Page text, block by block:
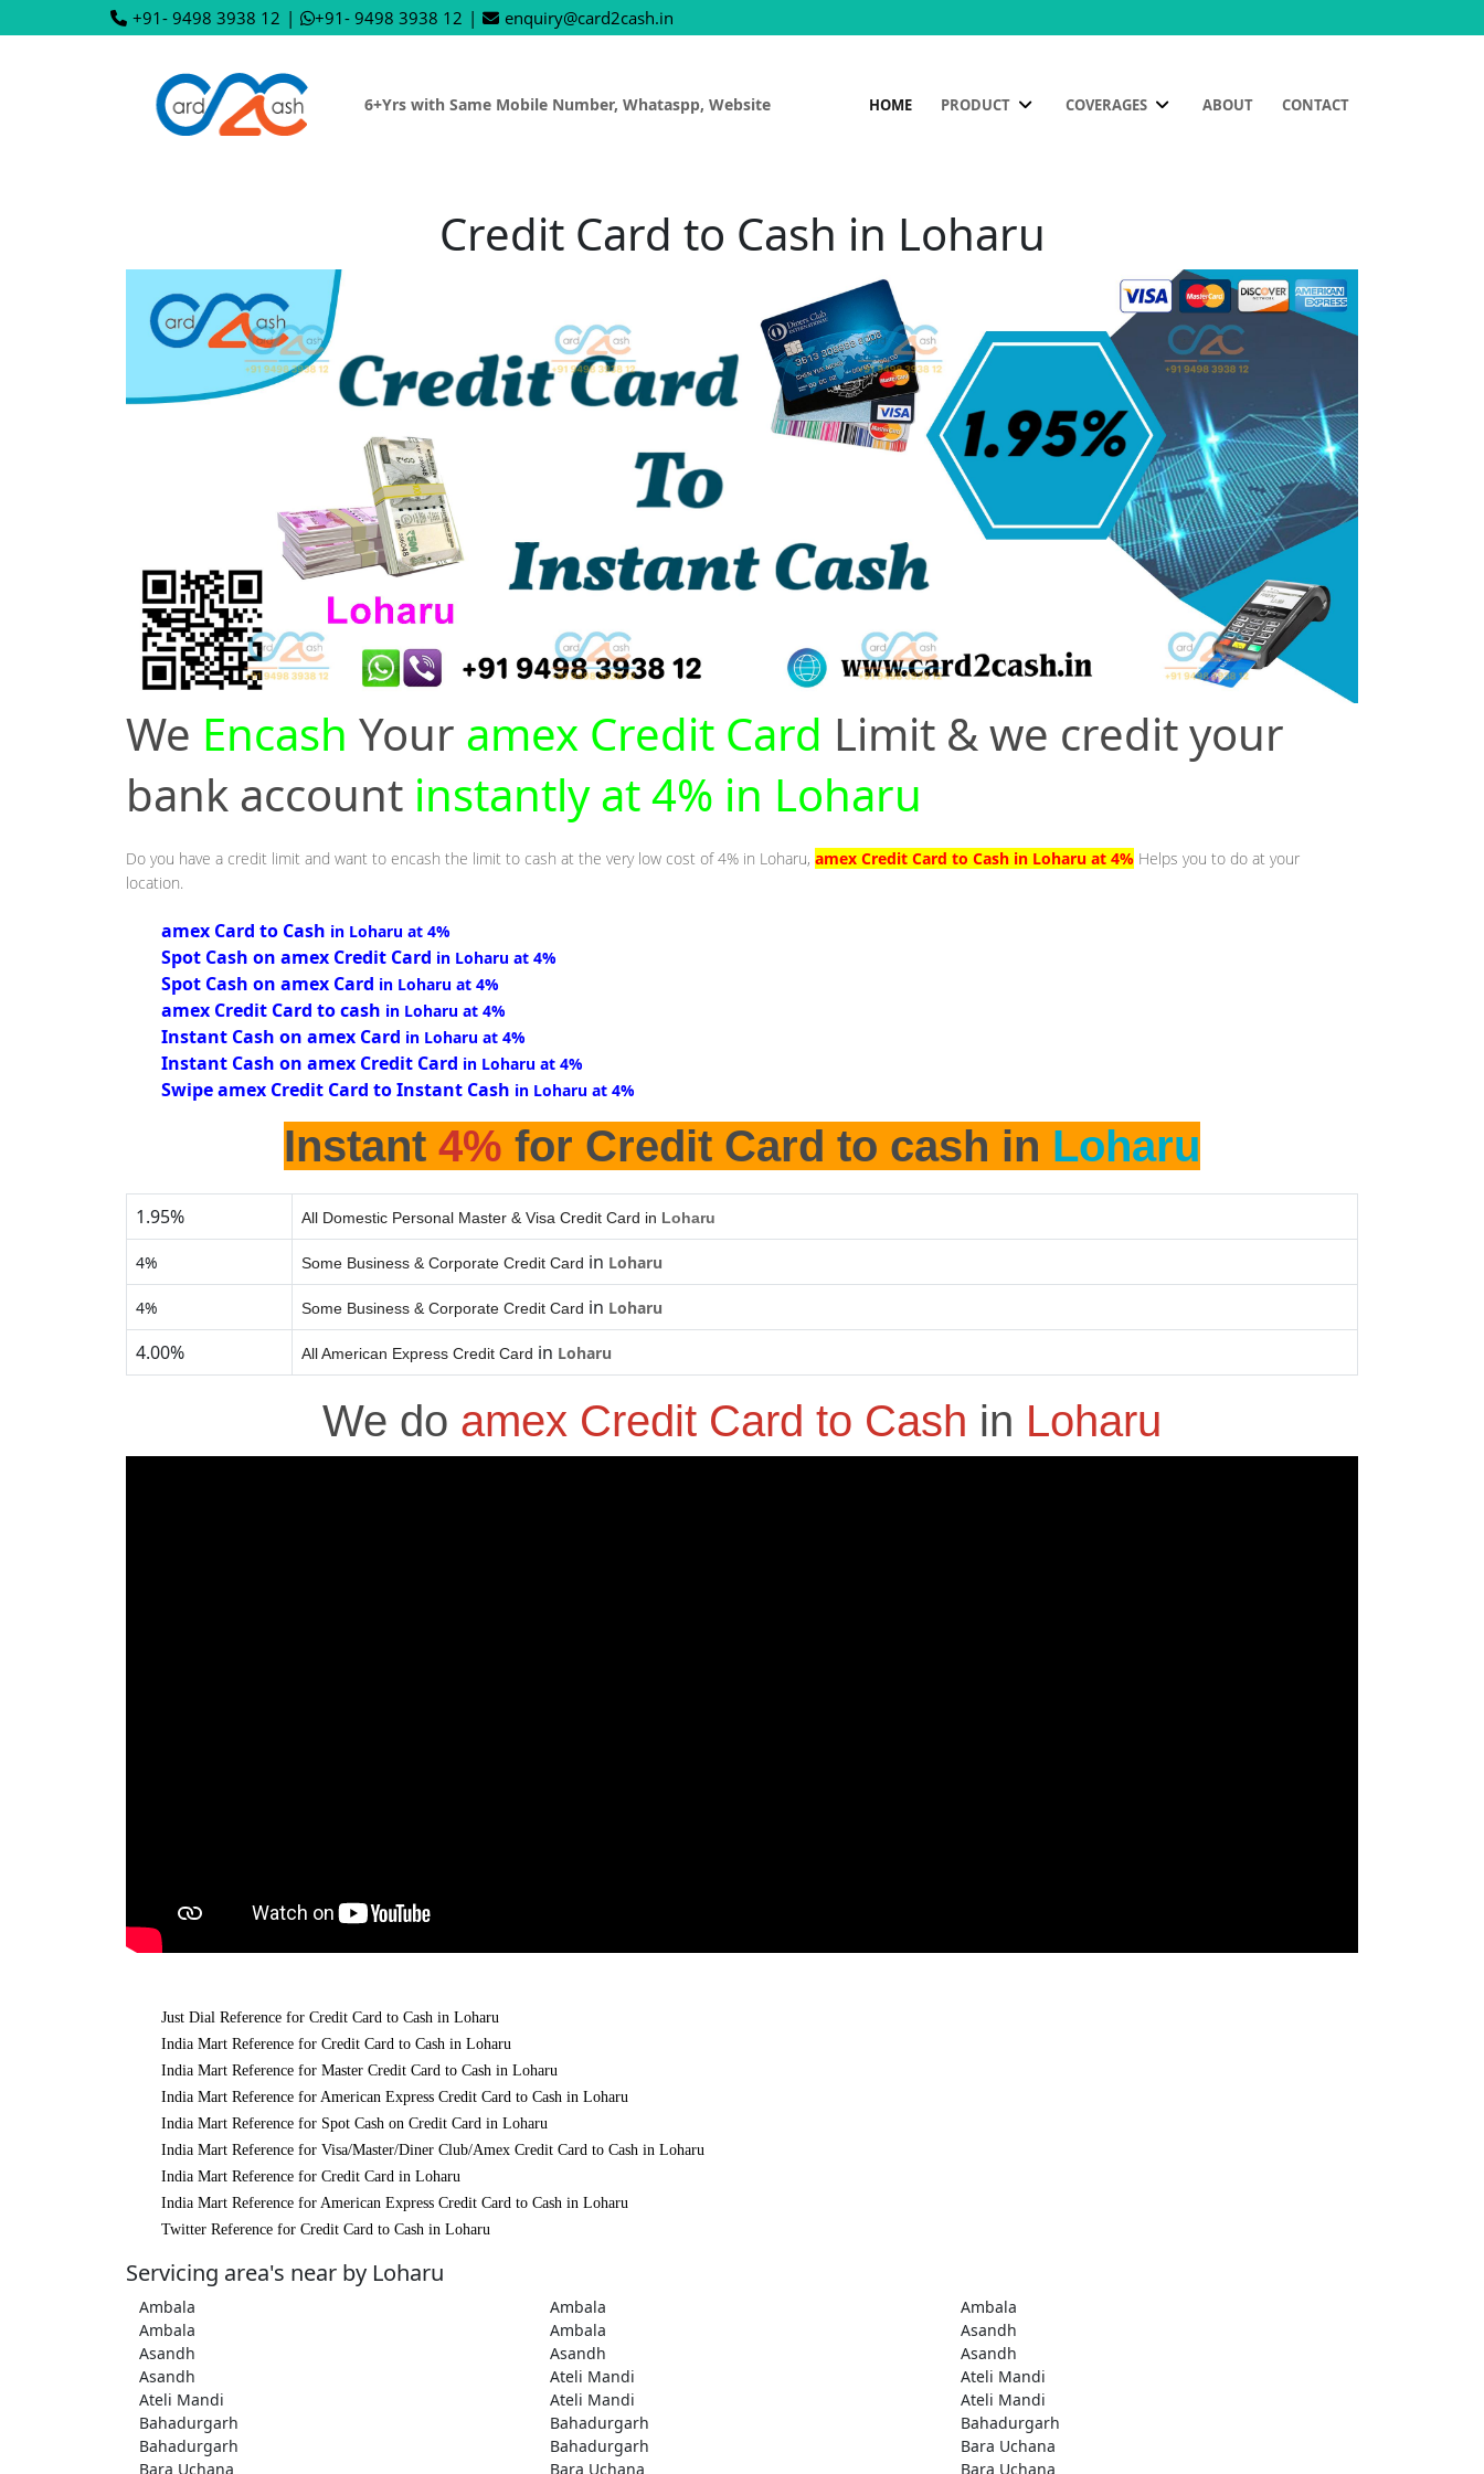
+91- 9498 3938 12 | +91- 9498 3938 12 | enquiry@card2cash.in
6+Yrs with Same Mobile Number, Whataspp, Website HOME PRODUCT COVERAGES ABOUT CONTACT
Credit Card to Cash in Loharu
We Encash Your amex Credit Card Limit & we credit your
bank account instantly at 4% in Loharu
Do you have a credit limit and want to encash the limit to cash at the very low cost of 4% in Loharu, amex Credit Card to Cash in Loharu at 4% Helps you to do at your
location.
amex Card to Cash in Loharu at 4%
Spot Cash on amex Credit Card in Loharu at 4%
Spot Cash on amex Card in Loharu at 4%
amex Credit Card to cash in Loharu at 4%
Instant Cash on amex Card in Loharu at 4%
Instant Cash on amex Credit Card in Loharu at 4%
Swipe amex Credit Card to Instant Cash in Loharu at 4%
Instant 4% for Credit Card to cash in Loharu
1.95% All Domestic Personal Master & Visa Credit Card in Loharu
4% Some Business & Corporate Credit Card in Loharu
4% Some Business & Corporate Credit Card in Loharu
4.00% All American Express Credit Card in Loharu
We do amex Credit Card to Cash in Loharu
Just Dial Reference for Credit Card to Cash in Loharu
India Mart Reference for Credit Card to Cash in Loharu
India Mart Reference for Master Credit Card to Cash in Loharu
India Mart Reference for American Express Credit Card to Cash in Loharu
India Mart Reference for Spot Cash on Credit Card in Loharu
India Mart Reference for Visa/Master/Diner Club/Amex Credit Card to Cash in Loharu
India Mart Reference for Credit Card in Loharu
India Mart Reference for American Express Credit Card to Cash in Loharu
Twitter Reference for Credit Card to Cash in Loharu
Servicing area's near by Loharu
Ambala Ambala
Ambala
Ambala
Ambala
Asandh
Asandh
Asandh
Asandh
Asandh
Ateli Mandi
Ateli Mandi
Ateli Mandi
Ateli Mandi
Ateli Mandi
Bahadurgarh
Bahadurgarh
Bahadurgarh
Bahadurgarh
Bahadurgarh
Bara Uchana
Bara Uchana
Bara Uchana
Bara Uchana